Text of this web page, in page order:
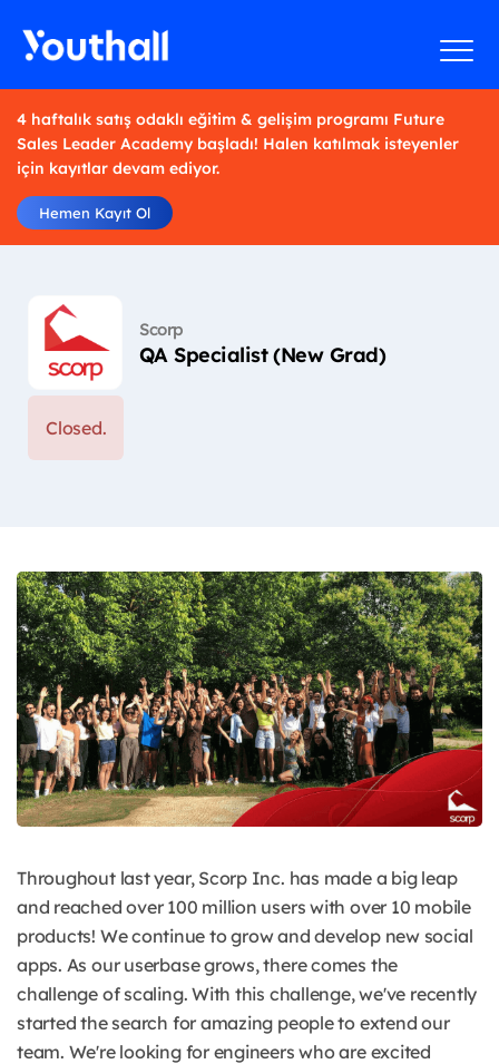
4 haftalık satış odaklı eğitim & gelişim programı Future
Sales Leader Academy başladı! Halen katılmak isteyenler
için kayıtlar devam ediyor.
Hemen Kayıt Ol
Scorp
QA Specialist (New Grad)
Closed.
Throughout last year, Scorp Inc. has made a big leap
and reached over 100 million users with over 10 mobile
products! We continue to grow and develop new social
apps. As our userbase grows, there comes the
challenge of scaling. With this challenge, we've recently
started the search for amazing people to extend our
team. We're looking for engineers who are excited